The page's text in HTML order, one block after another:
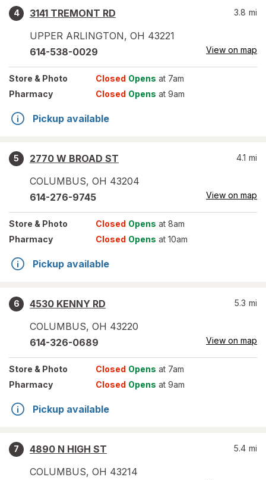
4
3141 TREMONT RD
UPPER ARLINGTON, OH 43221
3.8 mi
614-538-0029 View on map
Store & Photo Closed Opens at 7am
Pharmacy
Closed Opens at 9am
Pickup available
5
2770 W BROAD ST
COLUMBUS, OH 43204
4.1 mi
614-276-9745 View on map
Store & Photo Closed Opens at 8am
Pharmacy
Closed Opens at 10am
Pickup available
6
4530 KENNY RD
COLUMBUS, OH 43220
5.3 mi
614-326-0689 View on map
Store & Photo Closed Opens at 7am
Pharmacy
Closed Opens at 9am
Pickup available
7
4890 N HIGH ST
COLUMBUS, OH 43214
5.4 mi